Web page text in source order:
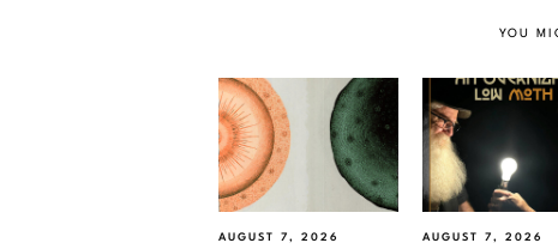
YOU
AUGUST 7, 2026 AUGUST 7, 2026